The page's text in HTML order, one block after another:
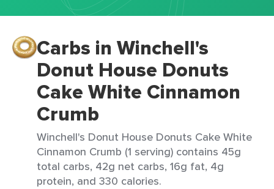
Carbs in Winchell's
Donut House Donuts
Cake White Cinnamon
Crumb
Winchell's Donut House Donuts Cake White
Cinnamon Crumb (1 serving) contains 45g
total carbs, 42g net carbs, 16g fat, 4g
protein, and 330 calories.